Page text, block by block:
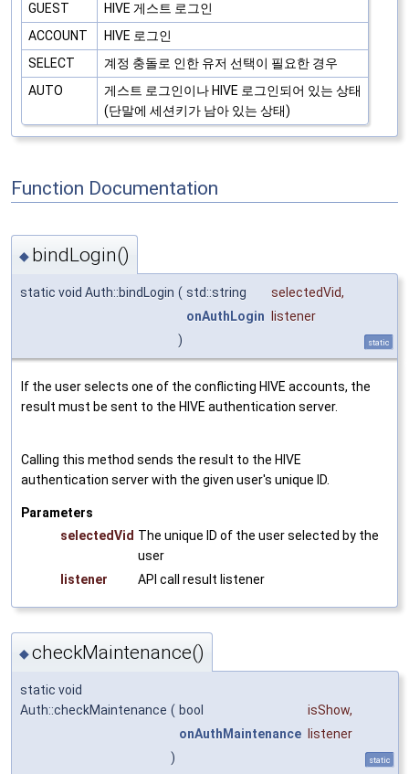
GUEST
HIVE 게스트 로그인
ACCOUNT
HIVE 로그인
SELECT
계정 충돌로 인한 유저 선택이 필요한 경우
AUTO
게스트 로그인이나 HIVE 로그인되어 있는 상태
(단말에 세션키가 남아 있는 상태)
Function Documentation
◆ bindLogin()
static void Auth::bindLogin ( std::string selectedVid,
onAuthLogin
listener
)
static
If the user selects one of the conflicting HIVE accounts, the
result must be sent to the HIVE authentication server.
Calling this method sends the result to the HIVE
authentication server with the given user's unique ID.
Parameters
selectedVid The unique ID of the user selected by the
user
listener
API call result listener
◆checkMaintenance()
static void
Auth::checkMaintenance ( bool isShow,
onAuthMaintenance
listener
)
static